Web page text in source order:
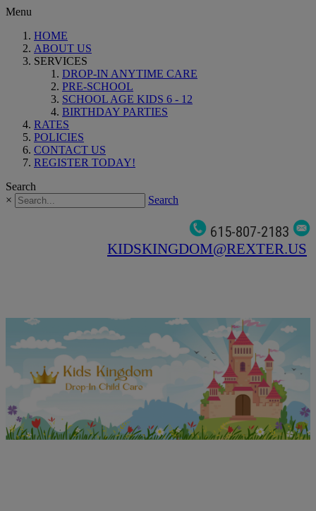
Menu
HOME
ABOUT US
SERVICES
DROP-IN ANYTIME CARE
PRE-SCHOOL
SCHOOL AGE KIDS 6 - 12
BIRTHDAY PARTIES
RATES
POLICIES
CONTACT US
REGISTER TODAY!
Search
×
Search
615-807-2183
KIDSKINGDOM@REXTER.US